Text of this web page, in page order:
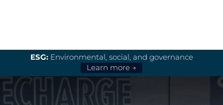
ESG:Environmental, social, and governance
Learn more →